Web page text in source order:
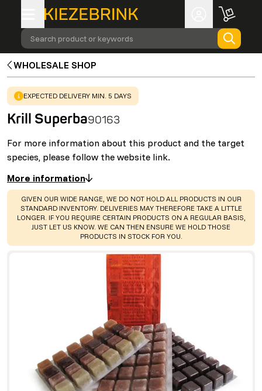
Search product or keywords
WHOLESALE SHOP
WARNING:
EXPECTED DELIVERY MIN. 5 DAYS
Krill Superba90163
For more information about this product and the target
species, please follow the website link.
More information
WARNING:
GIVEN OUR WIDE RANGE, WE DO NOT HOLD ALL PRODUCTS IN OUR
STANDARD INVENTORY. DELIVERIES MAY THEREFORE TAKE A LITTLE
LONGER. IF YOU REQUIRE CERTAIN PRODUCTS ON A REGULAR BASIS,
JUST LET US KNOW. WE CAN THEN ENSURE WE HOLD THOSE
PRODUCTS IN STOCK FOR YOU.